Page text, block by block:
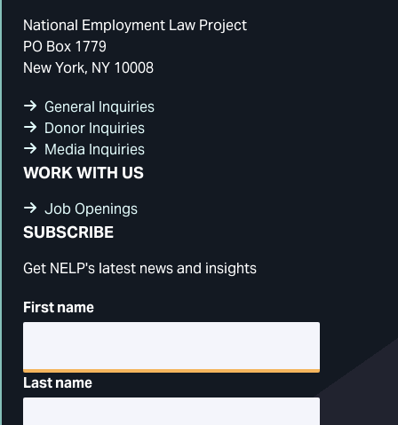
National Employment Law Project
PO Box 1779
New York, NY 10008
General Inquiries
Donor Inquiries
Media Inquiries
WORK WITH US
Job Openings
SUBSCRIBE
Get NELP's latest news and insights
First name
Last name